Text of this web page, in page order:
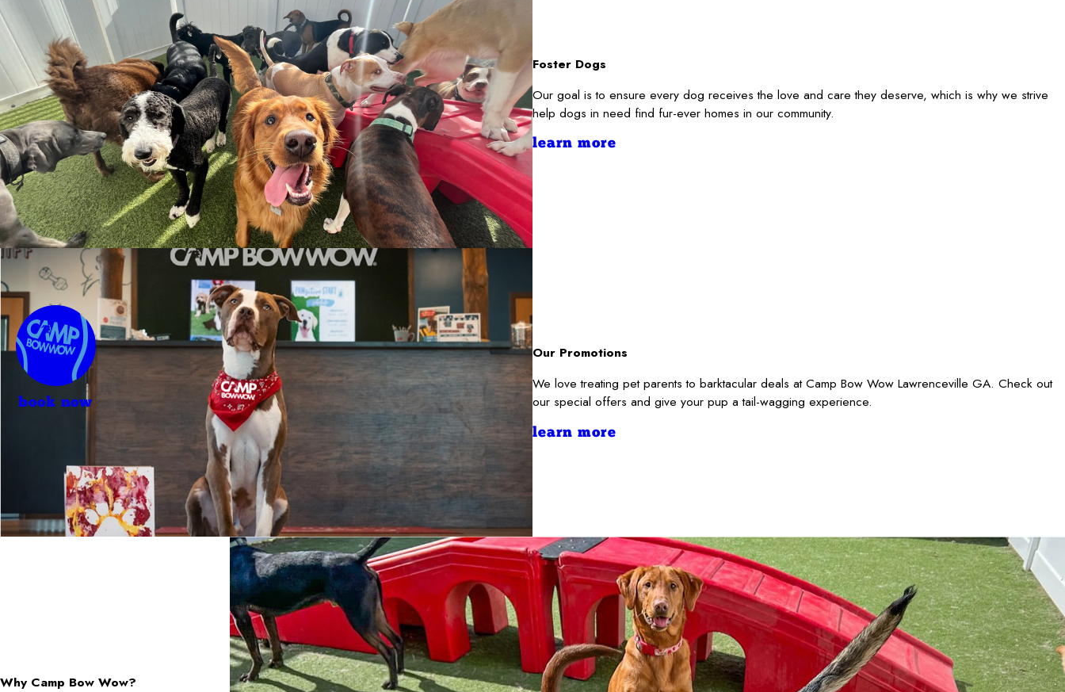
Foster Dogs
Our goal is to ensure every dog receives the love and care they deserve, which is why we strive
help dogs in need find fur-ever homes in our community.
learn more
Our Promotions
We love treating pet parents to barktacular deals at Camp Bow Wow Lawrenceville GA. Check out
our special offers and give your pup a tail-wagging experience.
learn more
Why Camp Bow Wow?
book now